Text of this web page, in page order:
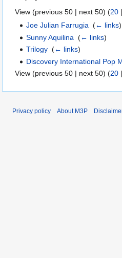
View (previous 50 | next 50) (20 |
Joe Julian Farrugia ‎(← links)
Sunny Aquilina ‎(← links)
Trilogy ‎(← links)
Discovery International Pop
View (previous 50 | next 50) (20 |
Privacy policy About M3P